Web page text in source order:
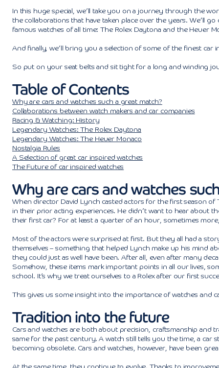
In this huge special, we’ll take you on a journey through the
the collaborations that have taken place over the years. We’ll
famous watches of all time: The Rolex Daytona and the Heuer
And finally, we’ll bring you a selection of some of the finest car
So put on your seat belts and sit tight for a long and winding
Table of Contents
Why are cars and watches such a great match?
Collaborations between watch makers and car companies
Racing & Watching: History
Legendary Watches: The Rolex Daytona
Legendary Watches: The Heuer Monaco
Nostalgia Rules
A Selection of great car inspired watches
The Future of car inspired watches
Why are cars and watches
When director David Lynch casted actors for the first season
in their prior acting experiences. He didn’t want to hear about
their first car? For at least a quarter of an hour, sometimes
Most of the actors were surprised at first. But they all had a
themselves – something that helped Lynch make up his mind
they could just as well have been. After all, even after many
Somehow, these items mark important points in all our lives,
school. It’s why we treat ourselves to a Rolex after our first
This gives us some insight into the importance of watches and
Tradition into the future
Cars and watches are both about precision, craftsmanship and
same for the past century. A watch still tells you the time, a
becoming obsolete. Cars and watches, however, have been